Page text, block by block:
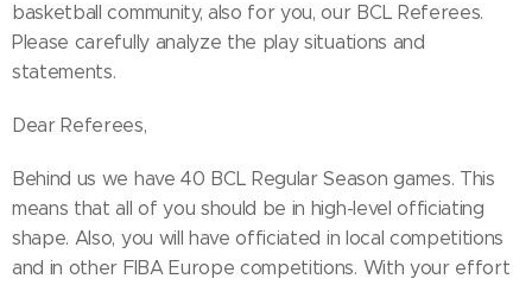
basketball community, also for you, our BCL Referees.
Please carefully analyze the play situations and
statements.
Dear Referees,
Behind us we have 40 BCL Regular Season games. This
means that all of you should be in high-level officiating
shape. Also, you will have officiated in local competitions
and in other FIBA Europe competitions. With your effort